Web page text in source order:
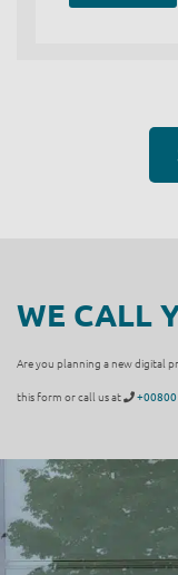
WE CALL
Are you planning a new digital
this form or call us at +00800